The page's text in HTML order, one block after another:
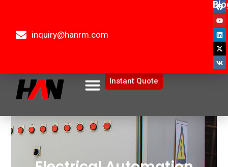
inquiry@hanrm.com
Instant Quote